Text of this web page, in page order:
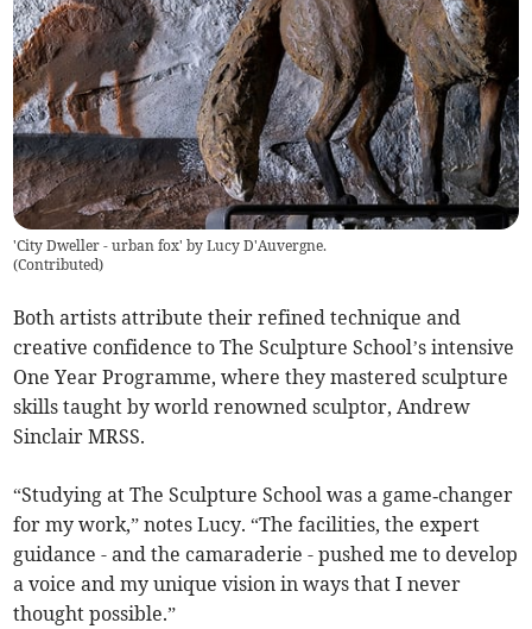
'City Dweller - urban fox' by Lucy D'Auvergne.
(Contributed)
Both artists attribute their refined technique and
creative confidence to The Sculpture School’s intensive
One Year Programme, where they mastered sculpture
skills taught by world renowned sculptor, Andrew
Sinclair MRSS.
“Studying at The Sculpture School was a game‑changer
for my work,” notes Lucy. “The facilities, the expert
guidance - and the camaraderie - pushed me to develop
a voice and my unique vision in ways that I never
thought possible.”